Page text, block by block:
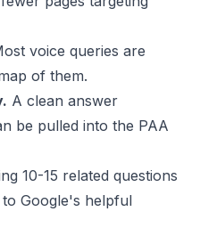
voice queries are
of them.
A clean answer
be pulled into the PAA
10-15 related questions
Google's helpful